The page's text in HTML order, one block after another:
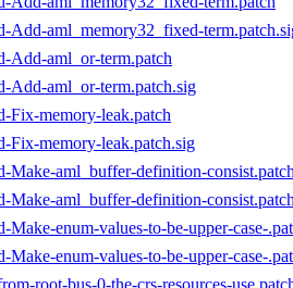
Add-aml_memory32_fixed-
Add-aml_or-term.patch
Add-aml_or-term.patch.sig
Fix-memory-leak.patch
Fix-memory-leak.patch.sig
Make-aml_buffer-definition-
Make-aml_buffer-definition-
enum-values-to-be-upper-case-
enum-values-to-be-upper-case-